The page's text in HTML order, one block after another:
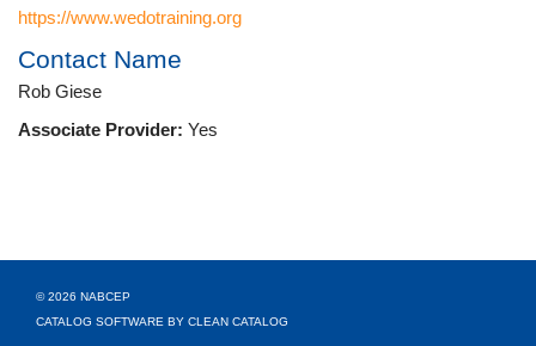
https://www.wedotraining.org
Contact Name
Rob Giese
Associate Provider: Yes
© 2026 NABCEP
CATALOG SOFTWARE BY CLEAN CATALOG